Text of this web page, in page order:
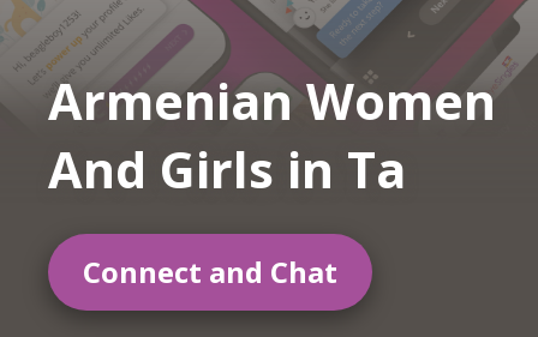
Armenian Women
And Girls in Ta
Connect and Chat